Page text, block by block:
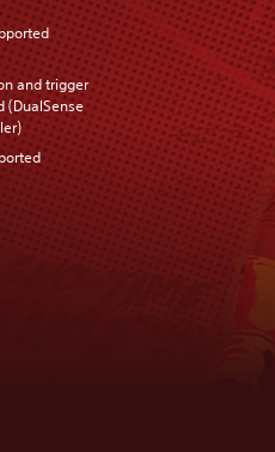
and trigger
(DualSense